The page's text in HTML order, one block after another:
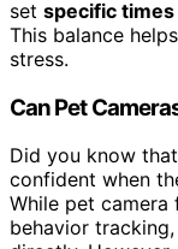
set specific times
This balance
stress.
Can Pet
Did you know
confident when
While pet
behavior